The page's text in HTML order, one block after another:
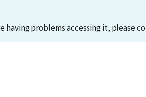
having problems accessing it, please